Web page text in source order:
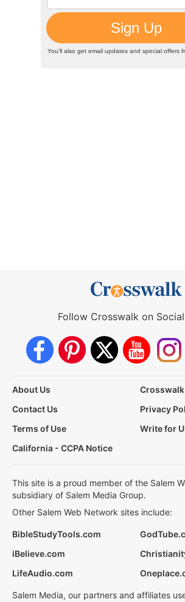
Follow Crosswalk on
About Us
Contact Us
Privacy
Terms of Use
Write for
California - CCPA Notice
This site is a proud member of the Salem
subsidiary of Salem Media Group.
Other Salem Web Network sites include:
BibleStudyTools.com
iBelieve.com
LifeAudio.com
Salem Media, our partners and affiliates